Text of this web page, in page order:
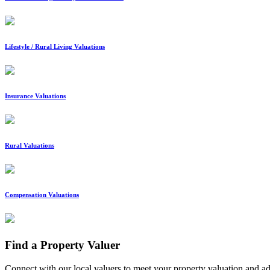
Lifestyle / Rural Living Valuations
Insurance Valuations
Rural Valuations
Compensation Valuations
Find a Property Valuer